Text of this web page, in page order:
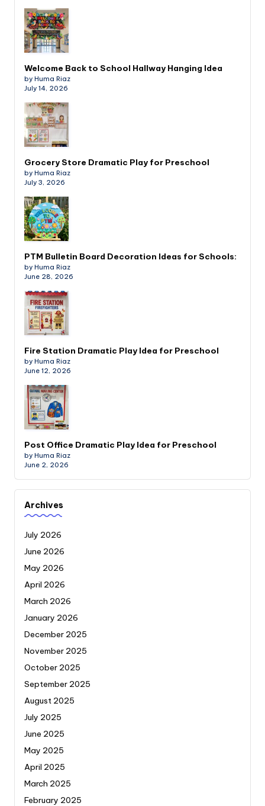
Welcome Back to School Hallway Hanging Idea
by Huma Riaz
July 14, 2026
Grocery Store Dramatic Play for Preschool
by Huma Riaz
July 3, 2026
PTM Bulletin Board Decoration Ideas for Schools:
by Huma Riaz
June 28, 2026
Fire Station Dramatic Play Idea for Preschool
by Huma Riaz
June 12, 2026
Post Office Dramatic Play Idea for Preschool
by Huma Riaz
June 2, 2026
Archives
July 2026
June 2026
May 2026
April 2026
March 2026
January 2026
December 2025
November 2025
October 2025
September 2025
August 2025
July 2025
June 2025
May 2025
April 2025
March 2025
February 2025